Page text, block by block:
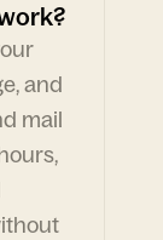
and
mail